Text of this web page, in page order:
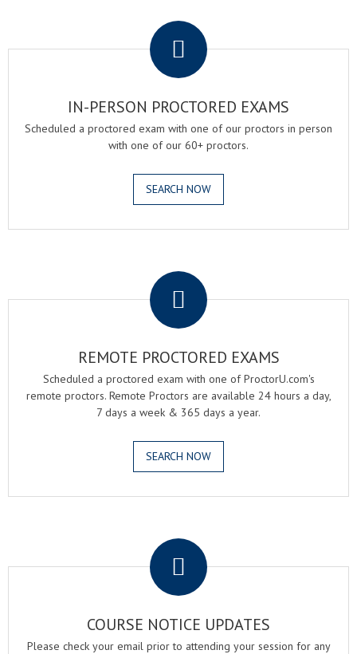
IN-PERSON PROCTORED EXAMS
Scheduled a proctored exam with one of our proctors in person
with one of our 60+ proctors.
SEARCH NOW
REMOTE PROCTORED EXAMS
Scheduled a proctored exam with one of ProctorU.com's
remote proctors. Remote Proctors are available 24 hours a day,
7 days a week & 365 days a year.
SEARCH NOW
COURSE NOTICE UPDATES
Please check your email prior to attending your session for any